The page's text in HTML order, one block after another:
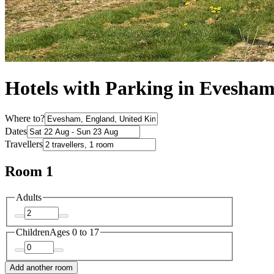
Hotels with Parking in
Where to?
Dates
Travellers
Room 1
Adults
ChildrenAges 0 to 17
Add another room